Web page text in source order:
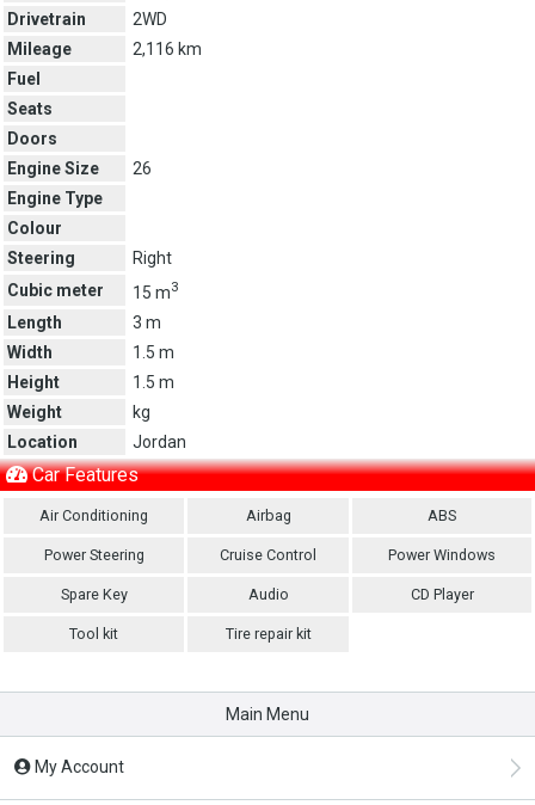
Drivetrain
2WD
Mileage
2,116 km
Fuel
Seats
Doors
Engine Size
26
Engine Type
Colour
Steering
Right
Cubic meter
15 m3
Length
3 m
Width
1.5 m
Height
1.5 m
Weight
kg
Location
Jordan
Car Features
Air Conditioning Airbag ABS
Power Steering Cruise Control Power Windows
Spare Key Audio CD Player
Tool kit Tire repair kit
Main Menu
My Account